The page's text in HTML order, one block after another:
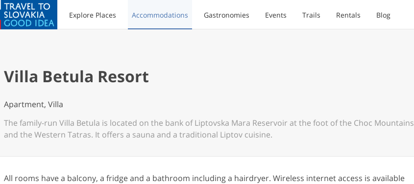
Explore Places Accommodations Gastronomies Events Trails Rentals Blog
Villa Betula Resort
Apartment, Villa
The family-run Villa Betula is located on the bank of Liptovska Mara Reservoir at the foot of the Choc Mountains
and the Western Tatras. It offers a sauna and a traditional Liptov cuisine.
All rooms have a balcony, a fridge and a bathroom including a hairdryer. Wireless internet access is available